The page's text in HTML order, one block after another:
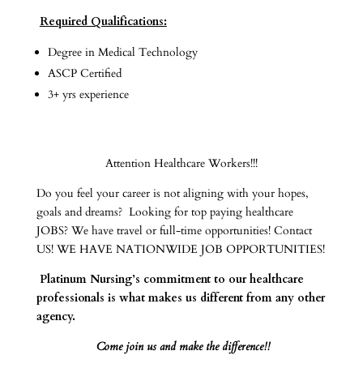
Required Qualifications:
Degree in Medical Technology
ASCP Certified
3+ yrs experience
Attention Healthcare Workers!!!
Do you feel your career is not aligning with your hopes,
goals and dreams? Looking for top paying healthcare
JOBS? We have travel or full-time opportunities! Contact
US! WE HAVE NATIONWIDE JOB OPPORTUNITIES!
Platinum Nursing’s commitment to our healthcare
professionals is what makes us different from any other
agency.
Come join us and make the difference!!